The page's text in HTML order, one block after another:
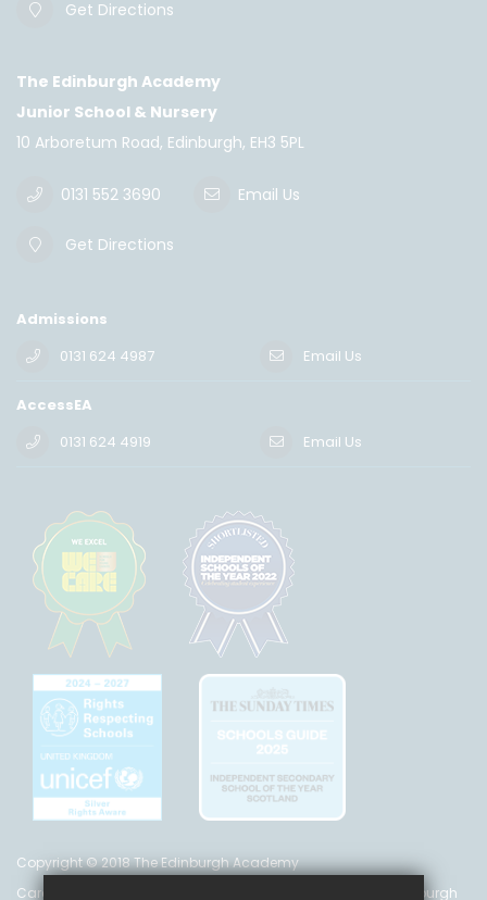
Get Directions
The Edinburgh Academy
Junior School & Nursery
10 Arboretum Road, Edinburgh, EH3 5PL
0131 552 3690 Email Us
Get Directions
Admissions
0131 624 4987
Email Us
AccessEA
0131 624 4919
Email Us
Copyright © 2018 The Edinburgh Academy
Care Inspectorate Registration No. CS 200 301 5842 The Edinburgh